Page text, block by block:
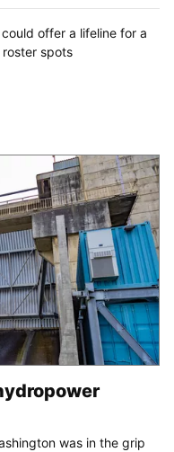
offer a lifeline for a
spots
was in the grip